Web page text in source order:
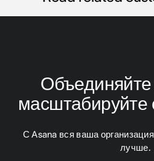
Объединяйте
масштабируйте
С Asana вся ваша
лучше.